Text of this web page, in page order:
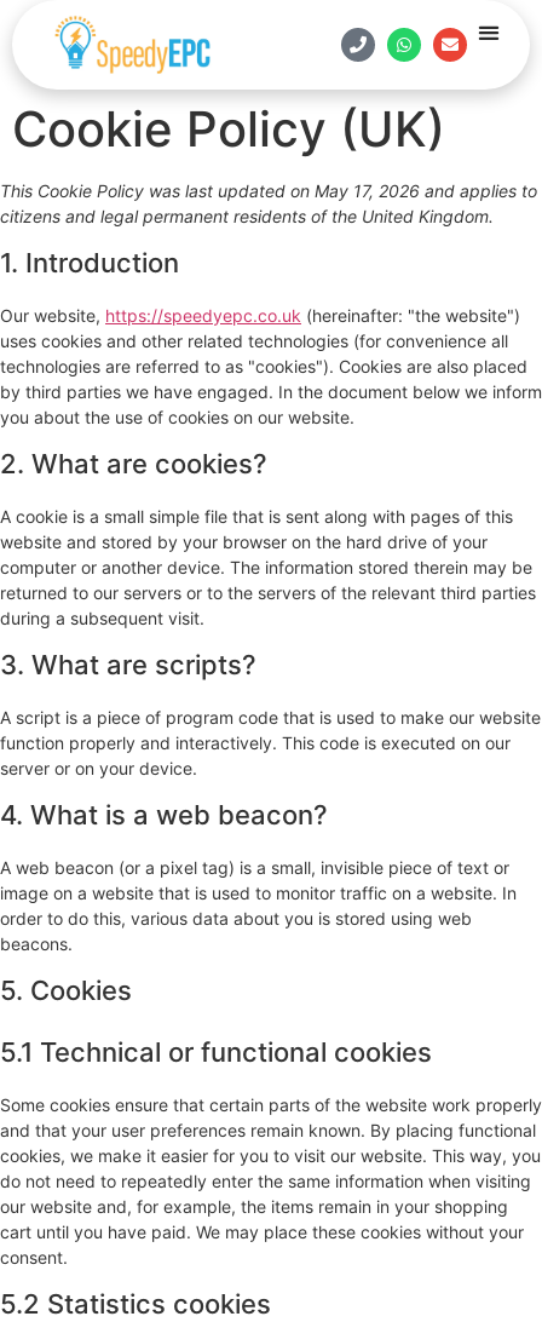
Cookie Policy (UK)
This Cookie Policy was last updated on May 17, 2026 and applies to
citizens and legal permanent residents of the United Kingdom.
1. Introduction
Our website, https://speedyepc.co.uk (hereinafter: "the website")
uses cookies and other related technologies (for convenience all
technologies are referred to as "cookies"). Cookies are also placed
by third parties we have engaged. In the document below we inform
you about the use of cookies on our website.
2. What are cookies?
A cookie is a small simple file that is sent along with pages of this
website and stored by your browser on the hard drive of your
computer or another device. The information stored therein may be
returned to our servers or to the servers of the relevant third parties
during a subsequent visit.
3. What are scripts?
A script is a piece of program code that is used to make our website
function properly and interactively. This code is executed on our
server or on your device.
4. What is a web beacon?
A web beacon (or a pixel tag) is a small, invisible piece of text or
image on a website that is used to monitor traffic on a website. In
order to do this, various data about you is stored using web
beacons.
5. Cookies
5.1 Technical or functional cookies
Some cookies ensure that certain parts of the website work properly
and that your user preferences remain known. By placing functional
cookies, we make it easier for you to visit our website. This way, you
do not need to repeatedly enter the same information when visiting
our website and, for example, the items remain in your shopping
cart until you have paid. We may place these cookies without your
consent.
5.2 Statistics cookies